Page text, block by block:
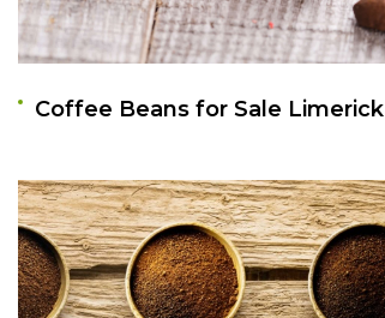
Coffee Beans for Sale Limerick